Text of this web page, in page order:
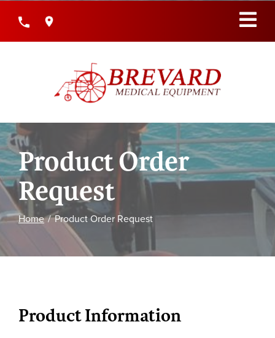
Content
Product Order
Request
Home Product Order Request
Product Information